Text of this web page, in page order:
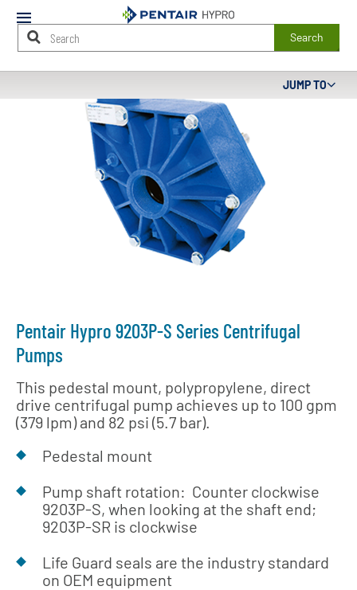
Mobile
Menu
Search
Content
Pentair Hypro 9203P-S Series Centrifugal
Pumps
This pedestal mount, polypropylene, direct
drive centrifugal pump achieves up to 100 gpm
(379 lpm) and 82 psi (5.7 bar).
Pedestal mount
Pump shaft rotation: Counter clockwise
9203P-S, when looking at the shaft end;
9203P-SR is clockwise
Life Guard seals are the industry standard
on OEM equipment
JUMP TO